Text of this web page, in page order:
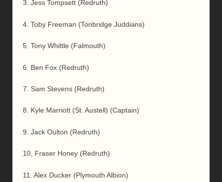
3. Jess Tompsett (Redruth)
4. Toby Freeman (Tonbridge Juddians)
5. Tony Whittle (Falmouth)
6. Ben Fox (Redruth)
7. Sam Stevens (Redruth)
8. Kyle Marriott (St. Austell) (Captain)
9. Jack Oulton (Redruth)
10, Fraser Honey (Redruth)
11. Alex Ducker (Plymouth Albion)